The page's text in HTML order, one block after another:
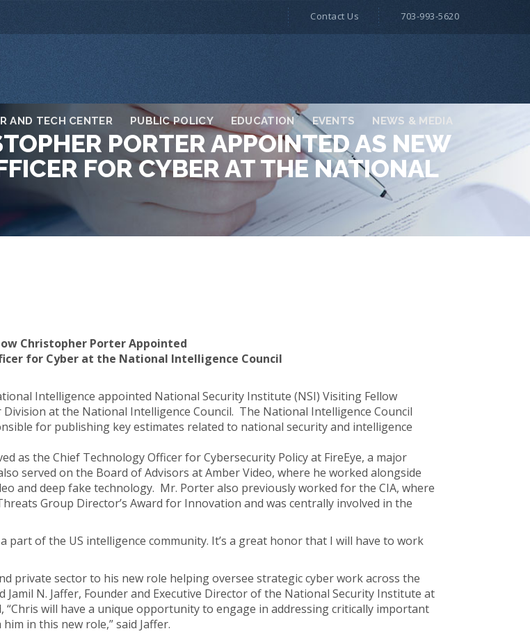
AND TECH CENTER PUBLIC POLICY EDUCATION EVENTS NEWS & MEDIA
Contact Us 703-993-5620
PORTER APPOINTED AS NEW
FOR CYBER AT THE NATIONAL
Christopher Porter Appointed
for Cyber at the National Intelligence Council
Intelligence appointed National Security Institute (NSI) Visiting Fellow
at the National Intelligence Council. The National Intelligence Council
for publishing key estimates related to national security and intelligence
as the Chief Technology Officer for Cybersecurity Policy at FireEye, a major
served on the Board of Advisors at Amber Video, where he worked alongside
and deep fake technology. Mr. Porter also previously worked for the CIA, where
Group Director’s Award for Innovation and was centrally involved in the
of the US intelligence community. It’s a great honor that I will have to work
private sector to his new role helping oversee strategic cyber work across the
N. Jaffer, Founder and Executive Director of the National Security Institute at
“Chris will have a unique opportunity to engage in addressing critically important
in this new role,” said Jaffer.